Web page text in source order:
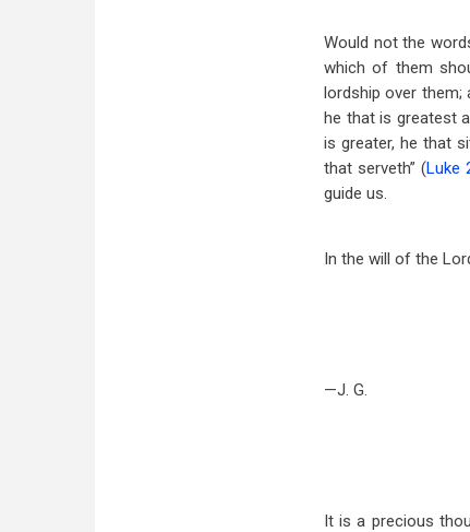
Would not the
which of them
lordship over them;
he that is greatest
is greater, he that
that serveth” (Luke
guide us.
In the will of the
—J. G.
It is a precious